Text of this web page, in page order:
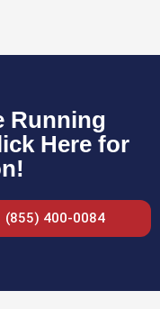
Running
Here for
(855) 400-0084